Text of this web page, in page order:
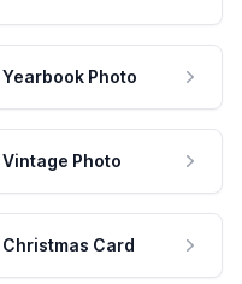
Yearbook Photo
Vintage Photo
Christmas Card